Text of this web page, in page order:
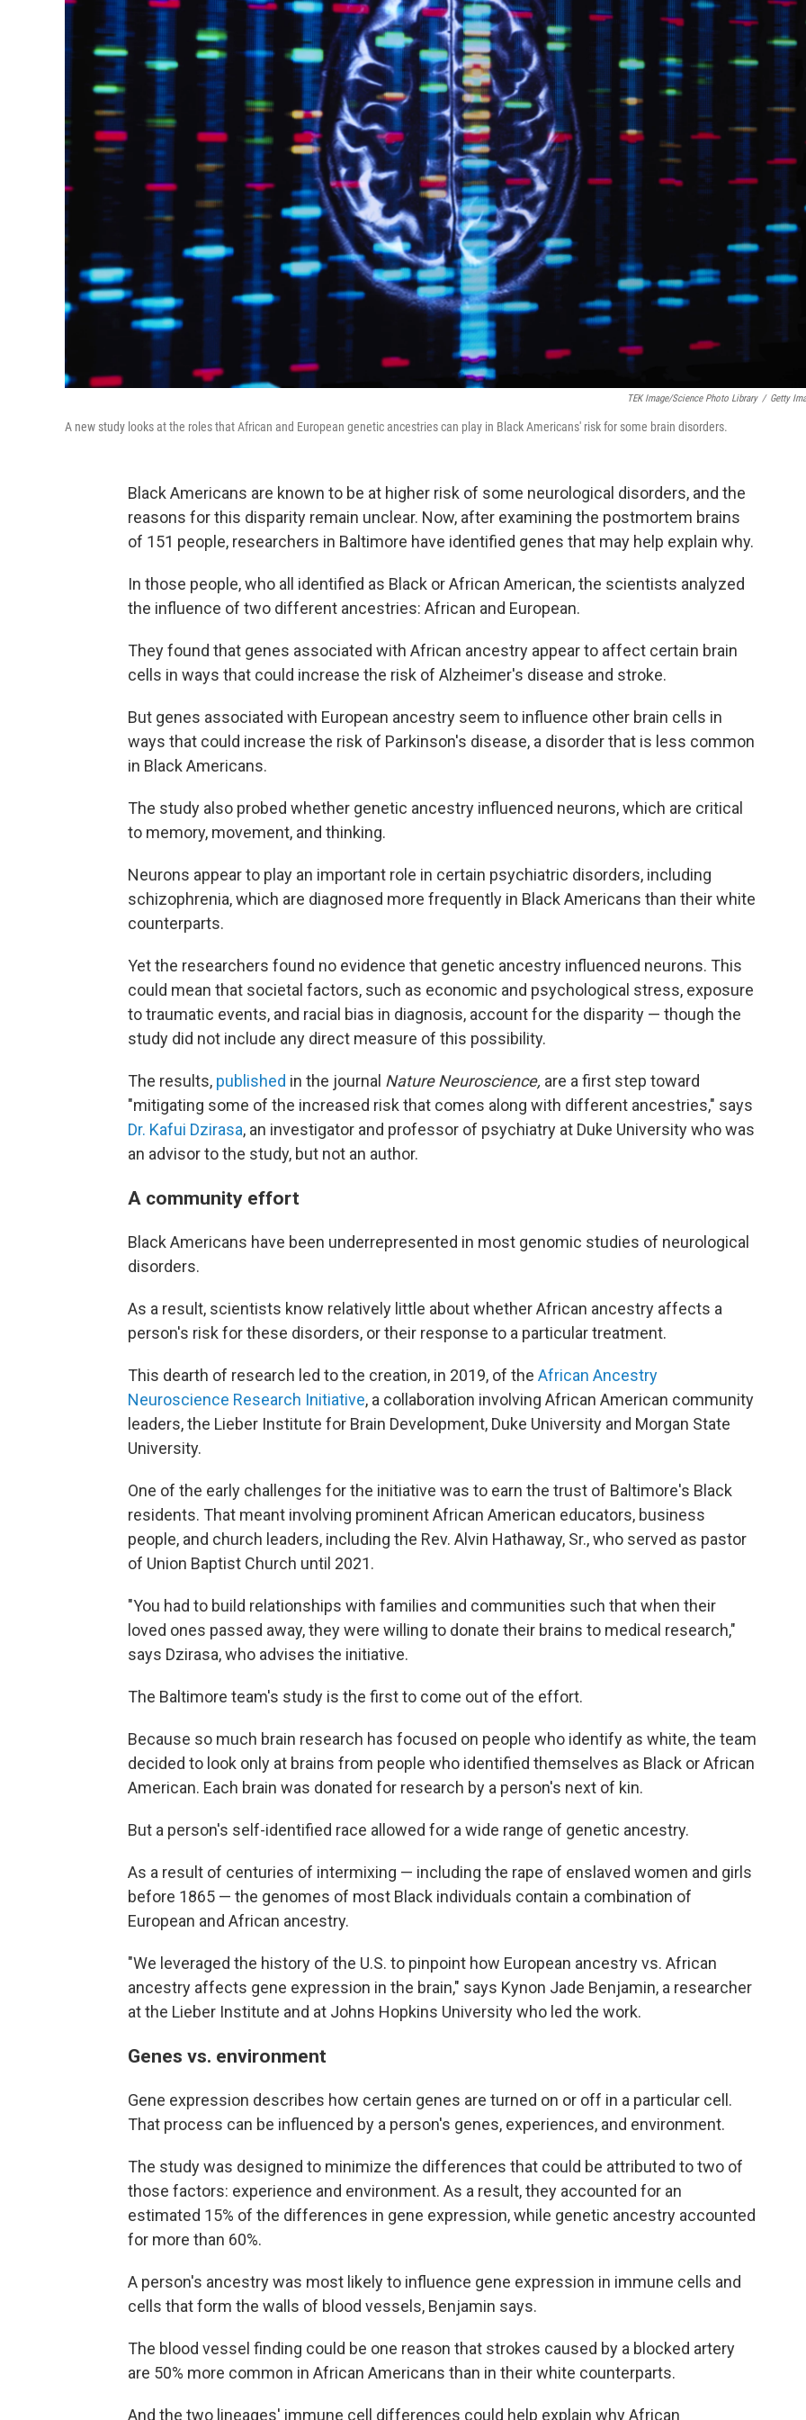
TEK Image/Science Photo Library / Getty
A new study looks at the roles that African and European genetic ancestries can play in Black Americans' risk for some brain disorders.
Black Americans are known to be at higher risk of some neurological disorders, and the
reasons for this disparity remain unclear. Now, after examining the postmortem brains
of 151 people, researchers in Baltimore have identified genes that may help explain why.
In those people, who all identified as Black or African American, the scientists analyzed
the influence of two different ancestries: African and European.
They found that genes associated with African ancestry appear to affect certain brain
cells in ways that could increase the risk of Alzheimer's disease and stroke.
But genes associated with European ancestry seem to influence other brain cells in
ways that could increase the risk of Parkinson's disease, a disorder that is less common
in Black Americans.
The study also probed whether genetic ancestry influenced neurons, which are critical
to memory, movement, and thinking.
Neurons appear to play an important role in certain psychiatric disorders, including
schizophrenia, which are diagnosed more frequently in Black Americans than their white
counterparts.
Yet the researchers found no evidence that genetic ancestry influenced neurons. This
could mean that societal factors, such as economic and psychological stress, exposure
to traumatic events, and racial bias in diagnosis, account for the disparity — though the
study did not include any direct measure of this possibility.
The results, published in the journal Nature Neuroscience, are a first step toward
"mitigating some of the increased risk that comes along with different ancestries," says
Dr. Kafui Dzirasa, an investigator and professor of psychiatry at Duke University who was
an advisor to the study, but not an author.
A community effort
Black Americans have been underrepresented in most genomic studies of neurological
disorders.
As a result, scientists know relatively little about whether African ancestry affects a
person's risk for these disorders, or their response to a particular treatment.
This dearth of research led to the creation, in 2019, of the African Ancestry
Neuroscience Research Initiative, a collaboration involving African American community
leaders, the Lieber Institute for Brain Development, Duke University and Morgan State
University.
One of the early challenges for the initiative was to earn the trust of Baltimore's Black
residents. That meant involving prominent African American educators, business
people, and church leaders, including the Rev. Alvin Hathaway, Sr., who served as pastor
of Union Baptist Church until 2021.
"You had to build relationships with families and communities such that when their
loved ones passed away, they were willing to donate their brains to medical research,"
says Dzirasa, who advises the initiative.
The Baltimore team's study is the first to come out of the effort.
Because so much brain research has focused on people who identify as white, the team
decided to look only at brains from people who identified themselves as Black or African
American. Each brain was donated for research by a person's next of kin.
But a person's self-identified race allowed for a wide range of genetic ancestry.
As a result of centuries of intermixing — including the rape of enslaved women and girls
before 1865 — the genomes of most Black individuals contain a combination of
European and African ancestry.
"We leveraged the history of the U.S. to pinpoint how European ancestry vs. African
ancestry affects gene expression in the brain," says Kynon Jade Benjamin, a researcher
at the Lieber Institute and at Johns Hopkins University who led the work.
Genes vs. environment
Gene expression describes how certain genes are turned on or off in a particular cell.
That process can be influenced by a person's genes, experiences, and environment.
The study was designed to minimize the differences that could be attributed to two of
those factors: experience and environment. As a result, they accounted for an
estimated 15% of the differences in gene expression, while genetic ancestry accounted
for more than 60%.
A person's ancestry was most likely to influence gene expression in immune cells and
cells that form the walls of blood vessels, Benjamin says.
The blood vessel finding could be one reason that strokes caused by a blocked artery
are 50% more common in African Americans than in their white counterparts.
And the two lineages' immune cell differences could help explain why African